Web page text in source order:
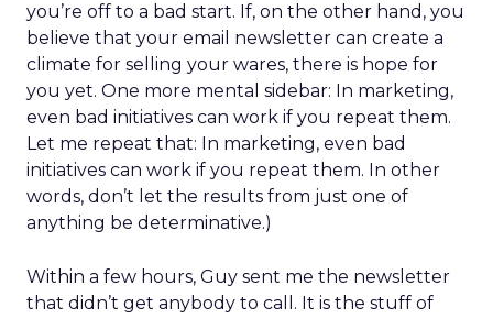
you’re off to a bad start. If, on the other hand, you
believe that your email newsletter can create a
climate for selling your wares, there is hope for
you yet. One more mental sidebar: In marketing,
even bad initiatives can work if you repeat them.
Let me repeat that: In marketing, even bad
initiatives can work if you repeat them. In other
words, don’t let the results from just one of
anything be determinative.)
Within a few hours, Guy sent me the newsletter
that didn’t get anybody to call. It is the stuff of